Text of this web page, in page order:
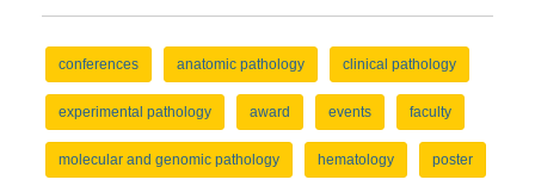
conferences anatomic pathology clinical pathology
experimental pathology award events faculty
molecular and genomic pathology hematology poster